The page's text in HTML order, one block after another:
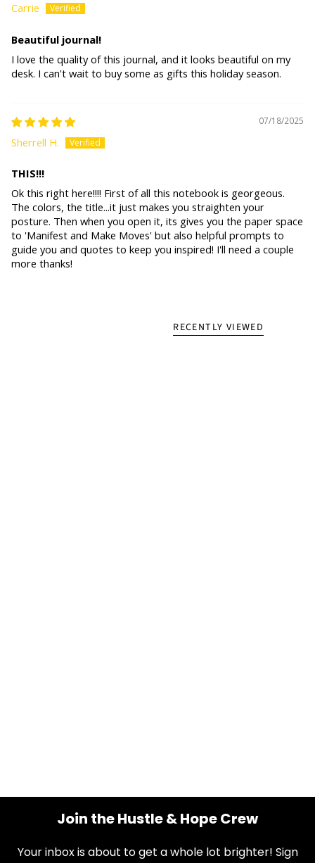
Carrie
Beautiful journal!
I love the quality of this journal, and it looks beautiful on my
desk. I can't wait to buy some as gifts this holiday season.
07/18/2025
Sherrell H.
THIS!!!
Ok this right here!!!! First of all this notebook is georgeous.
The colors, the title...it just makes you straighten your
posture. Then when you open it, its gives you the paper space
to 'Manifest and Make Moves' but also helpful prompts to
guide you and quotes to keep you inspired! I'll need a couple
more thanks!
RECENTLY VIEWED
Join the Hustle & Hope Crew
Your inbox is about to get a whole lot brighter! Sign